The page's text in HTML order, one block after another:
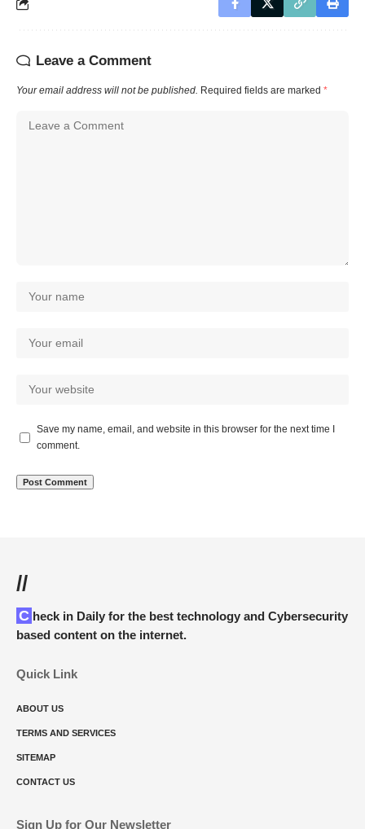
Leave a Comment
Your email address will not be published. Required fields are marked *
Save my name, email, and website in this browser for the next time I
comment.
//
Check in Daily for the best technology and Cybersecurity
based content on the internet.
Quick Link
ABOUT US
TERMS AND SERVICES
SITEMAP
CONTACT US
Sign Up for Our Newsletter